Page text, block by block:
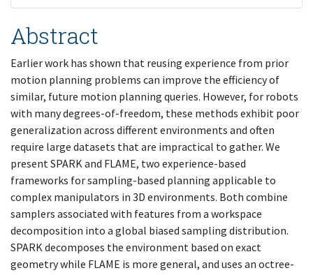
Abstract
Earlier work has shown that reusing experience from prior
motion planning problems can improve the efficiency of
similar, future motion planning queries. However, for robots
with many degrees-of-freedom, these methods exhibit poor
generalization across different environments and often
require large datasets that are impractical to gather. We
present SPARK and FLAME, two experience-based
frameworks for sampling-based planning applicable to
complex manipulators in 3D environments. Both combine
samplers associated with features from a workspace
decomposition into a global biased sampling distribution.
SPARK decomposes the environment based on exact
geometry while FLAME is more general, and uses an octree-